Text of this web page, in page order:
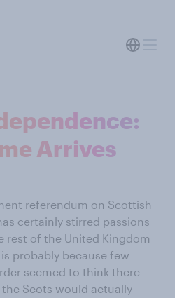
Arrives
referendum on Scottish
certainly stirred passions
rest of the United Kingdom
probably because few
seemed to think there
Scots would actually